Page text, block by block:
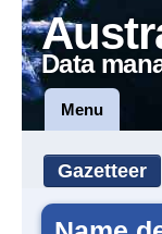
Data
Menu
Gazetteer